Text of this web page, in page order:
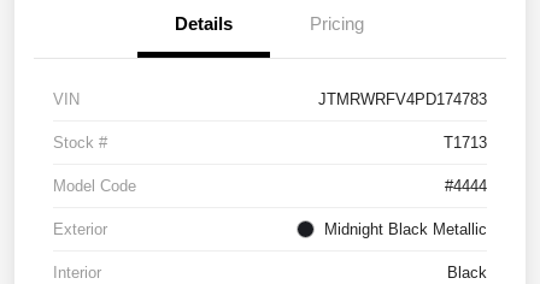
Details Pricing
VIN JTMRWRFV4PD174783
Stock # T1713
Model Code #4444
Exterior Midnight Black Metallic
Interior Black